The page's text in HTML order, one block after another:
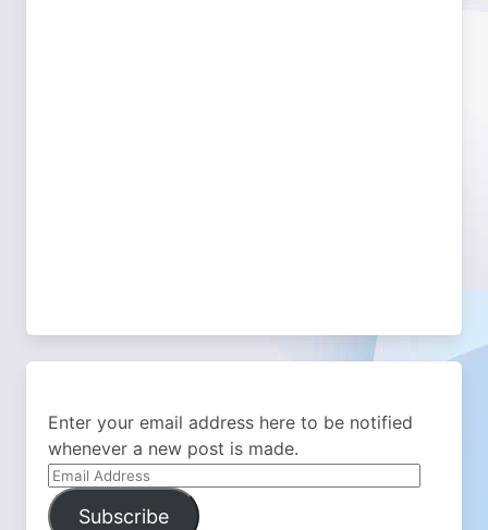
Enter your email address here to be notified
whenever a new post is made.
Email
Address
Subscribe